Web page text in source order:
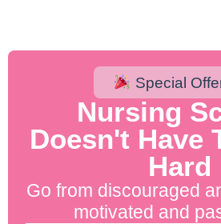
Special
Nursing
Doesn't Have
Hard
Go from discouraged
motivated and